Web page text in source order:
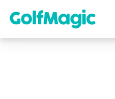
content